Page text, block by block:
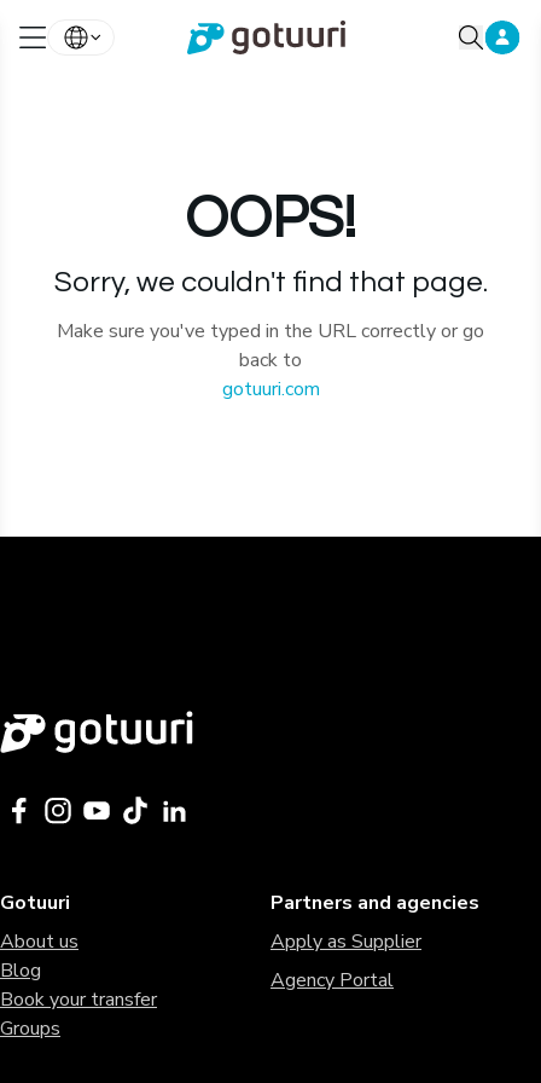
OOPS!
Sorry, we couldn't find that page.
Make sure you've typed in the URL correctly or go
back to
gotuuri.com
Gotuuri
About us
Blog
Book your transfer
Groups
Partners and agencies
Apply as Supplier
Agency Portal